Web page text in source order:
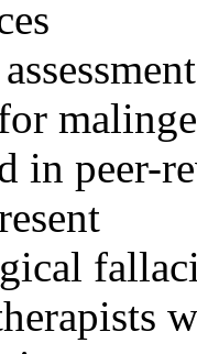
in peer-